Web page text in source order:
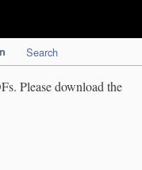
Search
Please download the